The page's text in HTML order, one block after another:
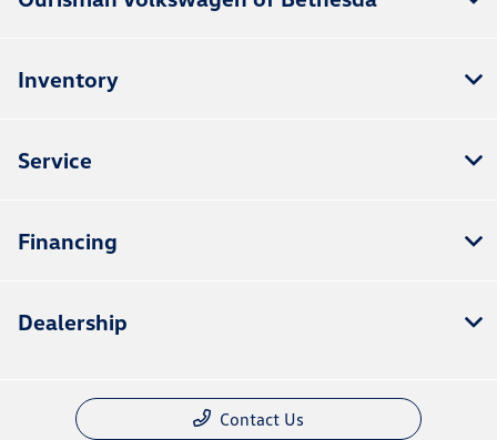
Inventory
Service
Financing
Dealership
Contact Us